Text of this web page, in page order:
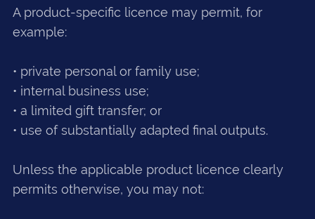
A product-specific licence may permit, for
example:
• private personal or family use;
• internal business use;
• a limited gift transfer; or
• use of substantially adapted final outputs.
Unless the applicable product licence clearly
permits otherwise, you may not: